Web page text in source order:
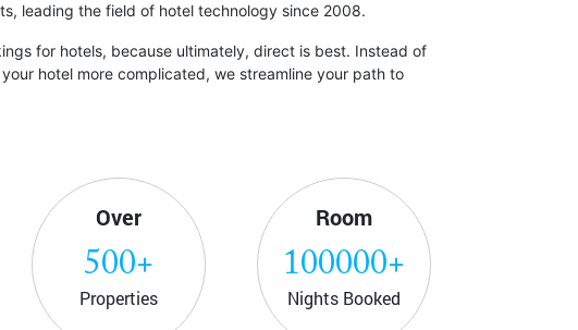
leading the field of hotel technology since 2008.
for hotels, because ultimately, direct is best. Instead of
hotel more complicated, we streamline your path to
Over
500+
Properties
Room
100000+
Nights Booked